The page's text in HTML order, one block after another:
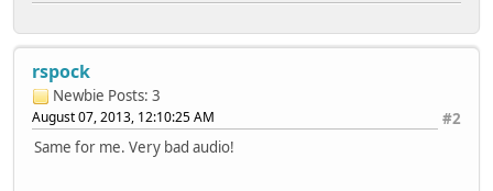
rspock
Newbie Posts: 3
#2
August 07, 2013, 12:10:25 AM
Same for me. Very bad audio!